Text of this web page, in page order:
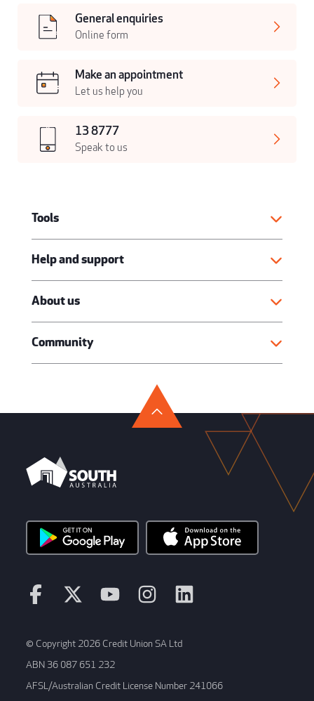
General enquiries
Online form
Make an appointment
Let us help you
13 8777
Speak to us
Tools
Help and support
About us
Community
© Copyright 2026 Credit Union SA Ltd
ABN 36 087 651 232
AFSL/Australian Credit License Number 241066